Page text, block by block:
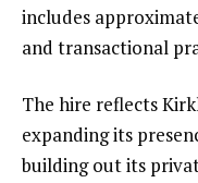
includes
and transactional
The hire reflects
expanding its
building out its